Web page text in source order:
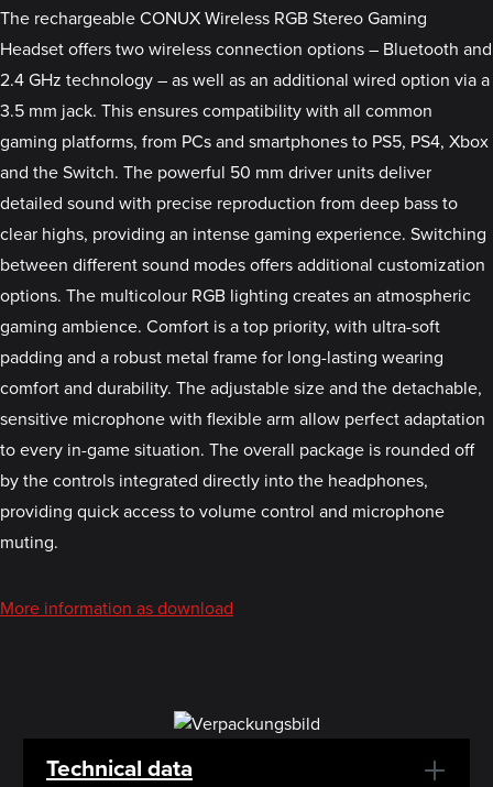
The rechargeable CONUX Wireless RGB Stereo Gaming
Headset offers two wireless connection options – Bluetooth and
2.4 GHz technology – as well as an additional wired option via a
3.5 mm jack. This ensures compatibility with all common
gaming platforms, from PCs and smartphones to PS5, PS4, Xbox
and the Switch. The powerful 50 mm driver units deliver
detailed sound with precise reproduction from deep bass to
clear highs, providing an intense gaming experience. Switching
between different sound modes offers additional customization
options. The multicolour RGB lighting creates an atmospheric
gaming ambience. Comfort is a top priority, with ultra-soft
padding and a robust metal frame for long-lasting wearing
comfort and durability. The adjustable size and the detachable,
sensitive microphone with flexible arm allow perfect adaptation
to every in-game situation. The overall package is rounded off
by the controls integrated directly into the headphones,
providing quick access to volume control and microphone
muting.
More information as download
Technical data